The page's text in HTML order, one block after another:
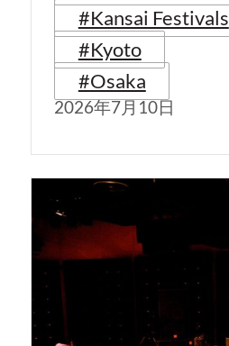
#Kansai Festivals
#Kyoto
#Osaka
2026年7月10日